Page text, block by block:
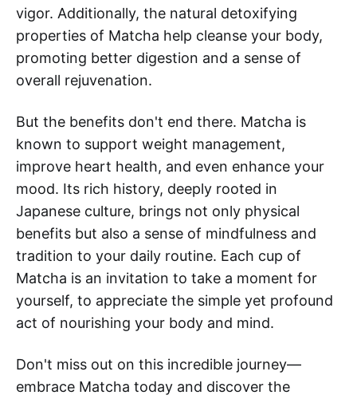
vigor. Additionally, the natural detoxifying
properties of Matcha help cleanse your body,
promoting better digestion and a sense of
overall rejuvenation.
But the benefits don't end there. Matcha is
known to support weight management,
improve heart health, and even enhance your
mood. Its rich history, deeply rooted in
Japanese culture, brings not only physical
benefits but also a sense of mindfulness and
tradition to your daily routine. Each cup of
Matcha is an invitation to take a moment for
yourself, to appreciate the simple yet profound
act of nourishing your body and mind.
Don't miss out on this incredible journey—
embrace Matcha today and discover the